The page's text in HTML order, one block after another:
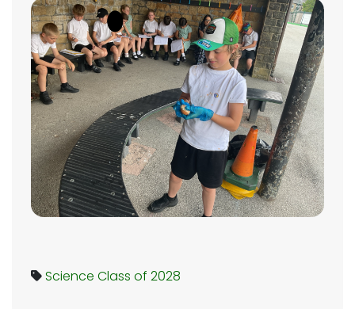
Science Class of 2028